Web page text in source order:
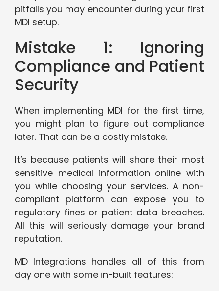
pitfalls you may encounter during your first
MDI setup.
Mistake 1: Ignoring
Compliance and Patient
Security
When implementing MDI for the first time,
you might plan to figure out compliance
later. That can be a costly mistake.
It’s because patients will share their most
sensitive medical information online with
you while choosing your services. A non-
compliant platform can expose you to
regulatory fines or patient data breaches.
All this will seriously damage your brand
reputation.
MD Integrations handles all of this from
day one with some in-built features: